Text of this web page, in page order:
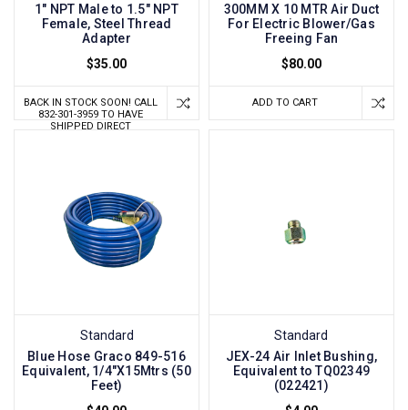
1" NPT Male to 1.5" NPT
Female, Steel Thread
Adapter
$35.00
BACK IN STOCK SOON! CALL
832-301-3959 TO HAVE
SHIPPED DIRECT
300MM X 10 MTR Air Duct
For Electric Blower/Gas
Freeing Fan
$80.00
ADD TO CART
Standard
Blue Hose Graco 849-516
Equivalent, 1/4"X15Mtrs (50
Feet)
Standard
JEX-24 Air Inlet Bushing,
Equivalent to TQ02349
(022421)